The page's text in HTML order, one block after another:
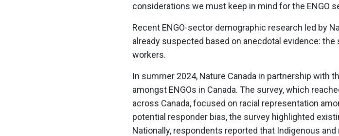
considerations we must keep in mind for the ENGO
Recent ENGO-sector demographic research led by
already suspected based on anecdotal evidence:
workers.
In summer 2024, Nature Canada in partnership with
amongst ENGOs in Canada. The survey, which
across Canada, focused on racial representation
potential responder bias, the survey highlighted
Nationally, respondents reported that Indigenous